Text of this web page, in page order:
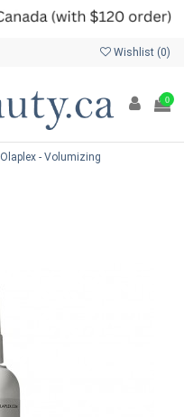
Wishlist (0)
0
Olaplex - Volumizing